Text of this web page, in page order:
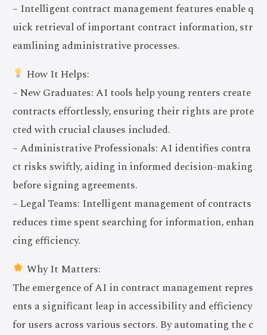
– Intelligent contract management features enable q
uick retrieval of important contract information, str
eamlining administrative processes.
How It Helps:
– New Graduates: AI tools help young renters create
contracts effortlessly, ensuring their rights are prote
cted with crucial clauses included.
– Administrative Professionals: AI identifies contra
ct risks swiftly, aiding in informed decision-making
before signing agreements.
– Legal Teams: Intelligent management of contracts
reduces time spent searching for information, enhan
cing efficiency.
Why It Matters:
The emergence of AI in contract management repres
ents a significant leap in accessibility and efficiency
for users across various sectors. By automating the c